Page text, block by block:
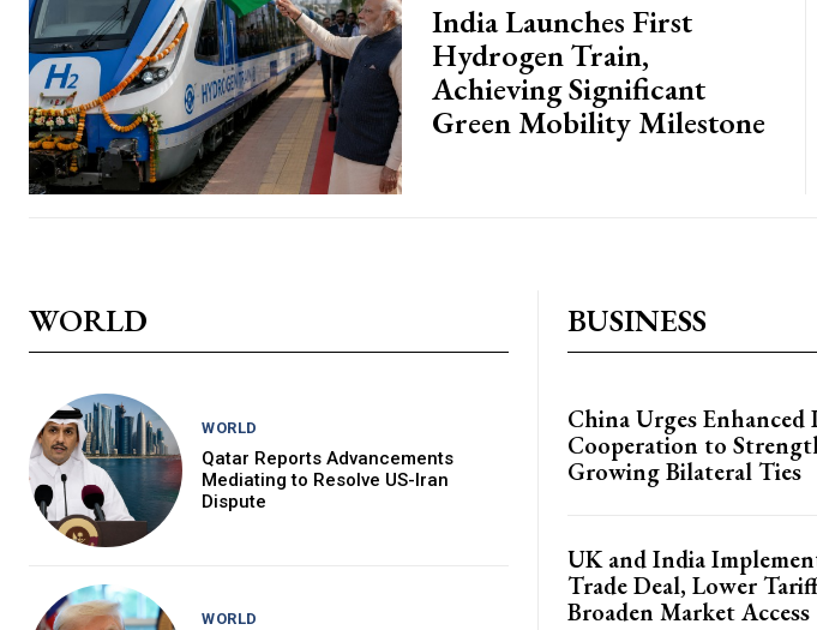
India Launches First
Hydrogen Train,
Achieving Significant
Green Mobility Milestone
WORLD
WORLD
Qatar Reports Advancements
Mediating to Resolve US-Iran
Dispute
WORLD
BUSINESS
China Urges Enhanced
Cooperation to
Growing Bilateral Ties
UK and India
Trade Deal, Lower
Broaden Market Access